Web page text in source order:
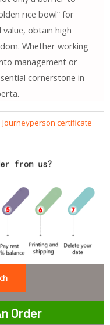
rice bowl” for
obtain high
Whether working
management or
cornerstone in
Journeyperson certificate
Order